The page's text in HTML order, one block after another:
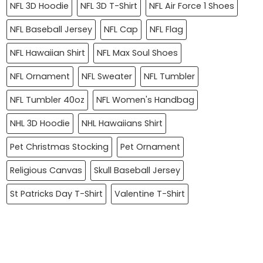
NFL 3D Hoodie
NFL 3D T-Shirt
NFL Air Force 1 Shoes
NFL Baseball Jersey
NFL Cap
NFL Flag
NFL Hawaiian Shirt
NFL Max Soul Shoes
NFL Ornament
NFL Sweater
NFL Tumbler
NFL Tumbler 40oz
NFL Women's Handbag
NHL 3D Hoodie
NHL Hawaiians Shirt
Pet Christmas Stocking
Pet Ornament
Religious Canvas
Skull Baseball Jersey
St Patricks Day T-Shirt
Valentine T-Shirt